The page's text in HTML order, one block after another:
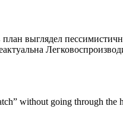
выглядел
without going through the